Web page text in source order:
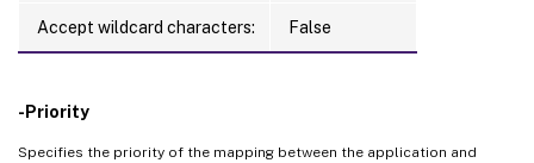
Accept wildcard characters: False
-Priority
Specifies the priority of the mapping between the application and